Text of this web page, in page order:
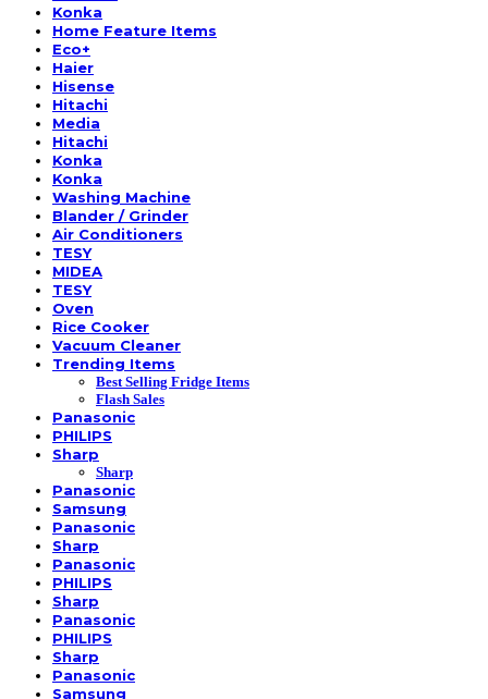
Konka
Home Feature Items
Eco+
Haier
Hisense
Hitachi
Media
Hitachi
Konka
Konka
Washing Machine
Blander / Grinder
Air Conditioners
TESY
MIDEA
TESY
Oven
Rice Cooker
Vacuum Cleaner
Trending Items
Best Selling Fridge Items
Flash Sales
Panasonic
PHILIPS
Sharp
Sharp
Panasonic
Samsung
Panasonic
Sharp
Panasonic
PHILIPS
Sharp
Panasonic
PHILIPS
Sharp
Panasonic
Samsung